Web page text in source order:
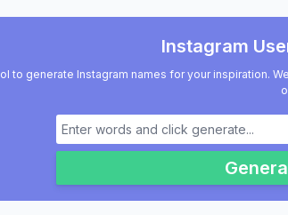
Instagram
to generate Instagram names for your inspiration.